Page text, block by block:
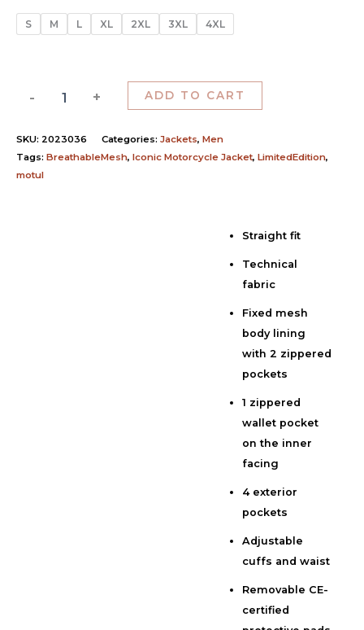
S M L XL 2XL 3XL 4XL
- + ADD TO CART
SKU: 2023036 Categories: Jackets, Men
Tags: BreathableMesh, Iconic Motorcycle Jacket, LimitedEdition,
motul
Straight fit
Technical
fabric
Fixed mesh
body lining
with 2 zippered
pockets
1 zippered
wallet pocket
on the inner
facing
4 exterior
pockets
Adjustable
cuffs and waist
Removable CE-
certified